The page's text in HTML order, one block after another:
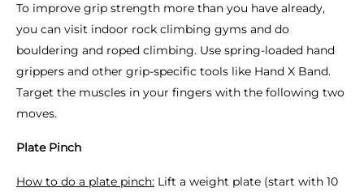
To improve grip strength more than you have already,
you can visit indoor rock climbing gyms and do
bouldering and roped climbing. Use spring-loaded hand
grippers and other grip-specific tools like Hand X Band.
Target the muscles in your fingers with the following two
moves.
Plate Pinch
How to do a plate pinch: Lift a weight plate (start with 10